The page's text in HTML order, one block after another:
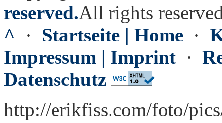
reserved.All rights
^ · Startseite | Home ·
Impressum | Imprint ·
Datenschutz
http://erikfiss.com/foto/